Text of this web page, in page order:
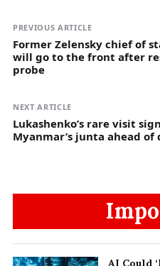
PREVIOUS ARTICLE
Former Zelensky chief of
will go to the front after
probe
NEXT ARTICLE
Lukashenko’s rare visit
Myanmar’s junta ahead
AI Could